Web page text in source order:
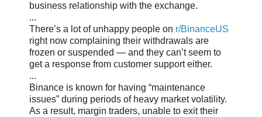
business relationship with the exchange.
...
There’s a lot of unhappy people on r/BinanceUS
right now complaining their withdrawals are
frozen or suspended — and they can’t seem to
get a response from customer support either.
...
Binance is known for having “maintenance
issues” during periods of heavy market volatility.
As a result, margin traders, unable to exit their